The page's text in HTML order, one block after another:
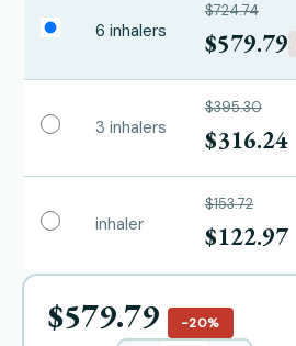
6 inhalers
$724.74
$579.79
3 inhalers
$395.30
$316.24
inhaler
$153.72
$122.97
$579.79 −20%